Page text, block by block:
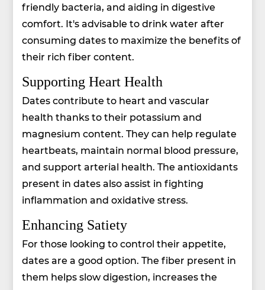
friendly bacteria, and aiding in digestive
comfort. It's advisable to drink water after
consuming dates to maximize the benefits of
their rich fiber content.
Supporting Heart Health
Dates contribute to heart and vascular
health thanks to their potassium and
magnesium content. They can help regulate
heartbeats, maintain normal blood pressure,
and support arterial health. The antioxidants
present in dates also assist in fighting
inflammation and oxidative stress.
Enhancing Satiety
For those looking to control their appetite,
dates are a good option. The fiber present in
them helps slow digestion, increases the